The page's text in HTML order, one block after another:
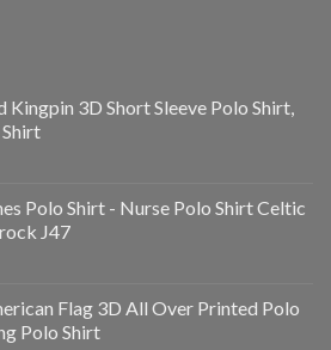
Kingpin 3D Short Sleeve Polo Shirt,
Polo Shirt - Nurse Polo Shirt Celtic
J47
Flag 3D All Over Printed Polo
Polo Shirt